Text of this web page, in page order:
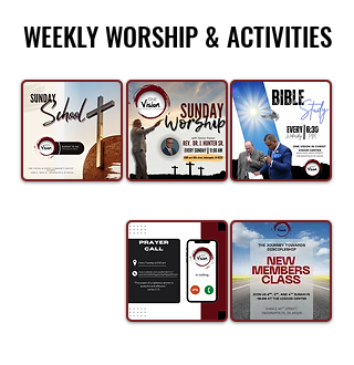
WEEKLY WORSHIP & ACTIVITIES
WEEKLY WORSHIP & ACTIVITIES